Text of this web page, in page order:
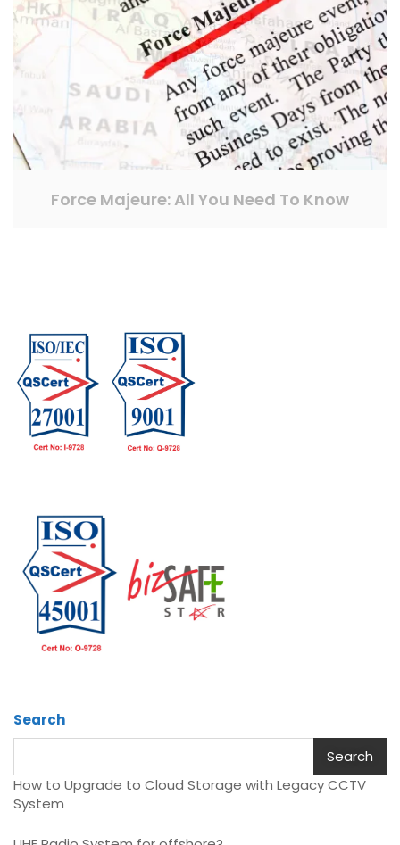
Force Majeure: All You Need To Know
Search
Search
How to Upgrade to Cloud Storage with Legacy CCTV
System